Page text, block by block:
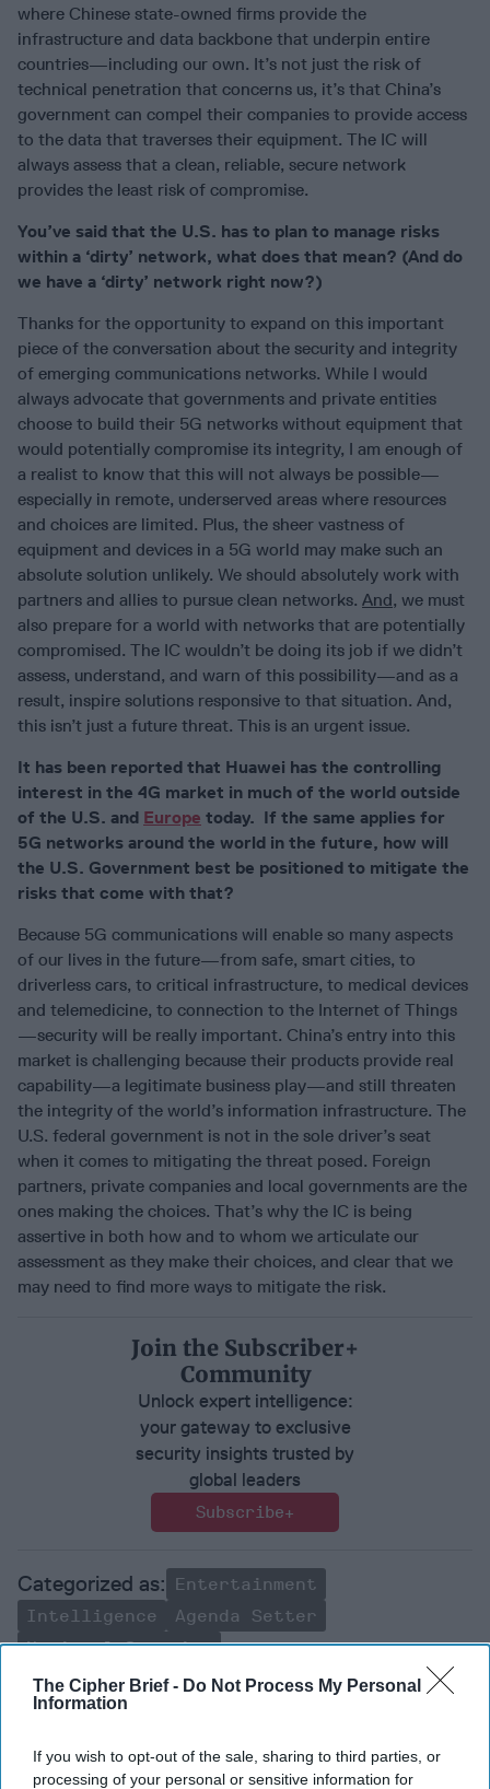
The Cipher Brief - Do Not Process My Personal
Information
If you wish to opt-out of the sale, sharing to third parties, or
processing of your personal or sensitive information for
where Chinese state-owned firms provide the
infrastructure and data backbone that underpin entire
countries—including our own. It’s not just the risk of
technical penetration that concerns us, it’s that China’s
government can compel their companies to provide access
to the data that traverses their equipment. The IC will
always assess that a clean, reliable, secure network
provides the least risk of compromise.
You’ve said that the U.S. has to plan to manage risks
within a ‘dirty’ network, what does that mean? (And do
we have a ‘dirty’ network right now?)
Thanks for the opportunity to expand on this important
piece of the conversation about the security and integrity
of emerging communications networks. While I would
always advocate that governments and private entities
choose to build their 5G networks without equipment that
would potentially compromise its integrity, I am enough of
a realist to know that this will not always be possible—
especially in remote, underserved areas where resources
and choices are limited. Plus, the sheer vastness of
equipment and devices in a 5G world may make such an
absolute solution unlikely. We should absolutely work with
partners and allies to pursue clean networks. And, we must
also prepare for a world with networks that are potentially
compromised. The IC wouldn’t be doing its job if we didn’t
assess, understand, and warn of this possibility—and as a
result, inspire solutions responsive to that situation. And,
this isn’t just a future threat. This is an urgent issue.
It has been reported that Huawei has the controlling
interest in the 4G market in much of the world outside
of the U.S. and Europe today. If the same applies for
5G networks around the world in the future, how will
the U.S. Government best be positioned to mitigate the
risks that come with that?
Because 5G communications will enable so many aspects
of our lives in the future—from safe, smart cities, to
driverless cars, to critical infrastructure, to medical devices
and telemedicine, to connection to the Internet of Things
—security will be really important. China’s entry into this
market is challenging because their products provide real
capability—a legitimate business play—and still threaten
the integrity of the world’s information infrastructure. The
U.S. federal government is not in the sole driver’s seat
when it comes to mitigating the threat posed. Foreign
partners, private companies and local governments are the
ones making the choices. That’s why the IC is being
assertive in both how and to whom we articulate our
assessment as they make their choices, and clear that we
may need to find more ways to mitigate the risk.
Join the Subscriber+
Community
Unlock expert intelligence:
your gateway to exclusive
security insights trusted by
global leaders
Subscribe+
Entertainment
Intelligence
Agenda Setter
National Security
Susan Gordon
Pddni
Intelligence